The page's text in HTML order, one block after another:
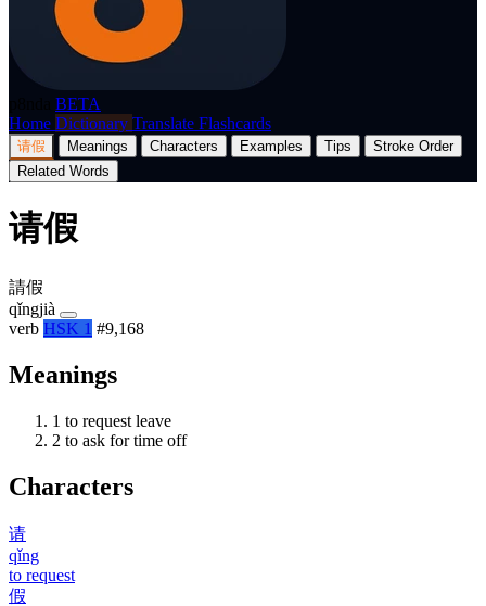
BETA
Home Dictionary Translate Flashcards
请假 Meanings Characters Examples Tips
Stroke Order
Related Words
请假
請假
qǐngjià
verb HSK 1 #9,168
Meanings
1 to request leave
2 to ask for time off
Characters
请
qǐng
to request
假